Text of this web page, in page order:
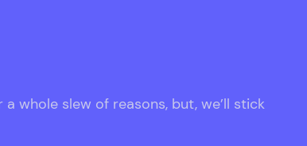
whole slew of reasons, but, we’ll stick